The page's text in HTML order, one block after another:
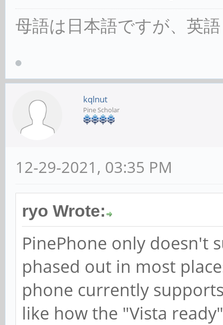
母語は日本語ですが、英
kqlnut
Pine Scholar
12-29-2021, 03:35 PM
ryo Wrote:
PinePhone only doesn't
phased out in most
phone currently
like how the "Vista